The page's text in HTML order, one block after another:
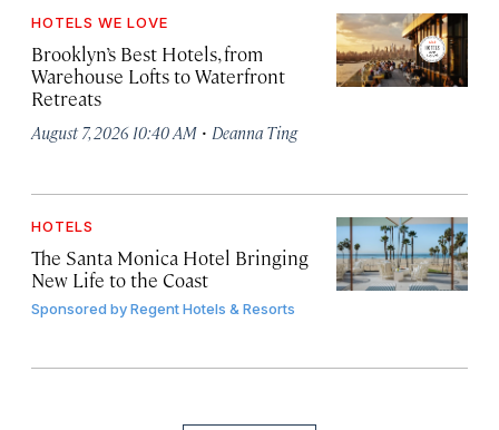
HOTELS WE LOVE
Brooklyn’s Best Hotels, from
Warehouse Lofts to Waterfront
Retreats
August 7, 2026 10:40 AM · Deanna Ting
HOTELS
The Santa Monica Hotel Bringing
New Life to the Coast
Sponsored byRegent Hotels & Resorts